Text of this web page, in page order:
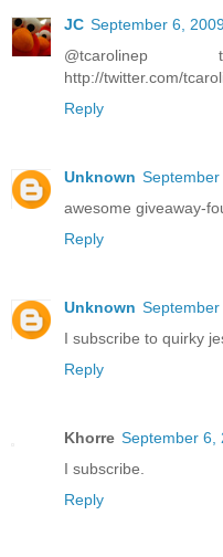
JC September 6,
http://twitter.com/
Reply
Unknown
awesome giveaway-
Reply
Unknown
I subscribe to quirky
Reply
Khorre September 6,
I subscribe.
Reply